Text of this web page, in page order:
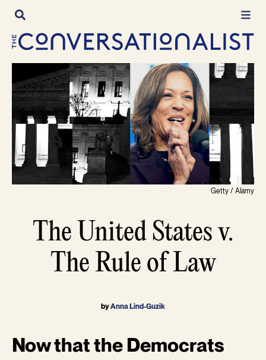
Skip
content
Getty / Alamy
The United States v.
The Rule of Law
byAnna Lind-Guzik
Now that the Democrats